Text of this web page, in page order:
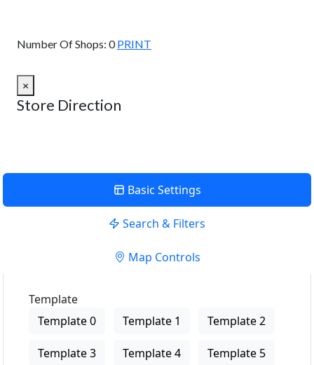
Number Of Shops: 0 PRINT
×
Store Direction
Basic Settings
Search & Filters
Map Controls
Template
Template 0
Template 1 Template 2
Template 3 Template 4 Template 5